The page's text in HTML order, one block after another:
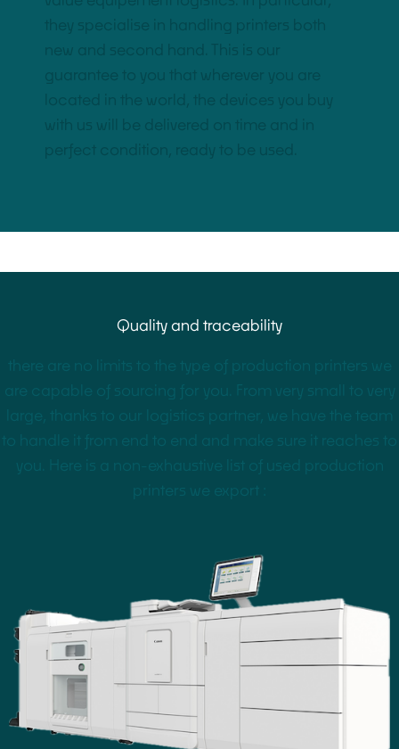
they specialise in handling printers both
new and second hand. This is our
guarantee to you that wherever you are
located in the world, the devices you buy
with us will be delivered on time and in
perfect condition, ready to be used.
Quality and traceability
there are no limits to the type of production printers we
are capable of sourcing for you. From very small to very
large, thanks to our logistics partner, we have the team
to handle it from end to end and make sure it reaches to
you. Here is a non-exhaustive list of used production
printers we export :